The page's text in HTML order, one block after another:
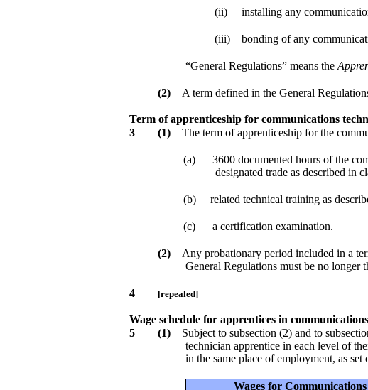
(ii) installing any
(iii) bonding of any
“General Regulations” means the
(2) A term defined in the General
Term of apprenticeship for communications
3
(1) The term of apprenticeship for the
(a)
3600 documented hours of the
designated trade as described in
(b) related technical training as
(c) a certification examination.
(2)
Any probationary period included in a
General Regulations must be no longer
4 [repealed]
Wage schedule for apprentices in
5
(1)
Subject to subsection (2) and to
technician apprentice in each level of
in the same place of employment, as
Wages for